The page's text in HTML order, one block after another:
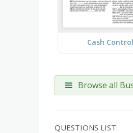
Cash
Browse all
QUESTIONS LIST: